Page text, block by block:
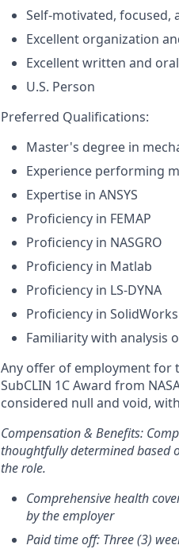
Self-motivated, focused,
Excellent organization
Excellent written and
U.S. Person
Preferred Qualifications:
Master's degree in
Experience performing
Expertise in ANSYS
Proficiency in FEMAP
Proficiency in NASGRO
Proficiency in Matlab
Proficiency in LS-DYNA
Proficiency in
Familiarity with analysis
Any offer of employment for
SubCLIN 1C Award from
considered null and void,
Compensation & Benefits:
thoughtfully determined based
the role.
Comprehensive health
by the employer
Paid time off: Three (3)